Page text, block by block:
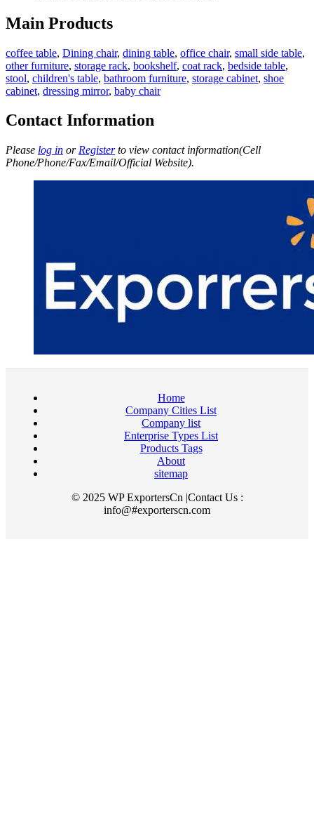
Main Products
coffee table, Dining chair, dining table, office chair, small side table,
other furniture, storage rack, bookshelf, coat rack, bedside table,
stool, children's table, bathroom furniture, storage cabinet, shoe
cabinet, dressing mirror, baby chair
Contact Information
Please log in or Registerto view contact information(Cell
Phone/Phone/Fax/Email/Official Website).
Home
Company Cities List
Company list
Enterprise Types List
Products Tags
About
sitemap
© 2025 WP ExportersCn |Contact Us :
info@#exporterscn.com